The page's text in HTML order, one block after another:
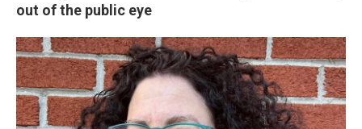
out of the public eye